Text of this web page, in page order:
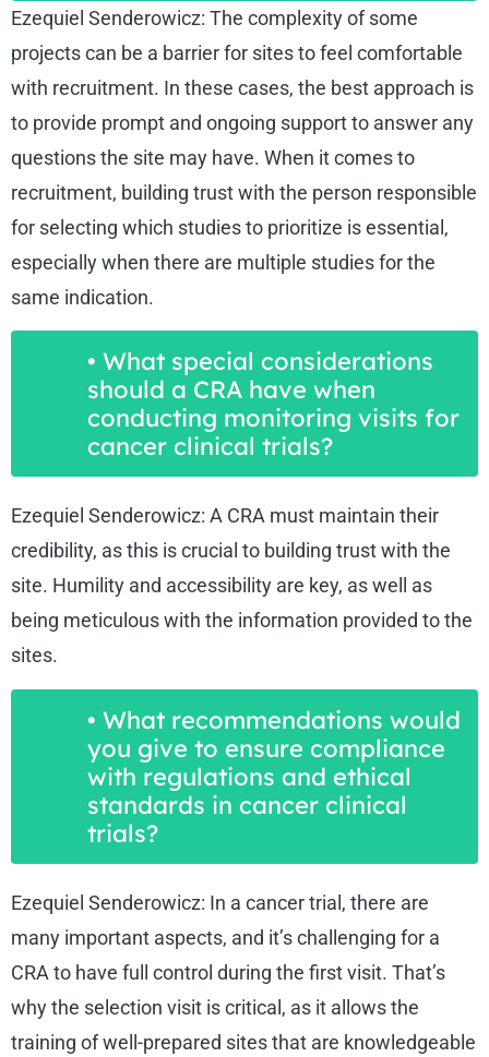
Ezequiel Senderowicz: The complexity of some
projects can be a barrier for sites to feel comfortable
with recruitment. In these cases, the best approach is
to provide prompt and ongoing support to answer any
questions the site may have. When it comes to
recruitment, building trust with the person responsible
for selecting which studies to prioritize is essential,
especially when there are multiple studies for the
same indication.
• What special considerations
should a CRA have when
conducting monitoring visits for
cancer clinical trials?
Ezequiel Senderowicz: A CRA must maintain their
credibility, as this is crucial to building trust with the
site. Humility and accessibility are key, as well as
being meticulous with the information provided to the
sites.
• What recommendations would
you give to ensure compliance
with regulations and ethical
standards in cancer clinical
trials?
Ezequiel Senderowicz: In a cancer trial, there are
many important aspects, and it’s challenging for a
CRA to have full control during the first visit. That’s
why the selection visit is critical, as it allows the
training of well-prepared sites that are knowledgeable